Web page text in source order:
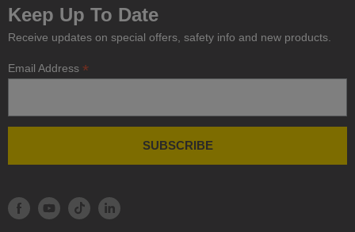
Keep Up To Date
Receive updates on special offers, safety info and new products.
Email Address *